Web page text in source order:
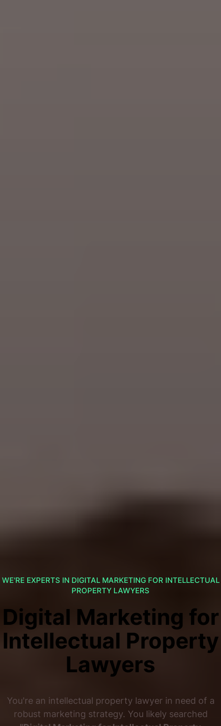
WE'RE EXPERTS IN DIGITAL MARKETING FOR INTELLECTUAL
PROPERTY LAWYERS
Digital Marketing for
Intellectual Property
Lawyers
You're an intellectual property lawyer in need of a
robust marketing strategy. You likely searched